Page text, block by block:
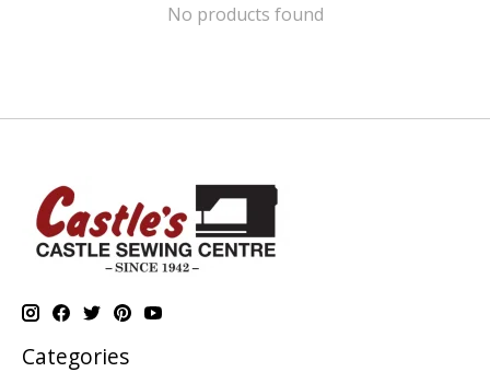
No products found
Categories